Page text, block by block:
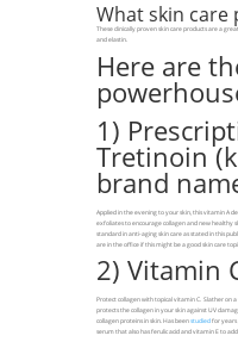
What skin care
These clinically proven skin care products are a
and elastin.
Here are
1)
Tretinoin
brand
Applied in the evening to your skin, this vitamin A
exfoliates to encourage collagen and new healthy
standard in anti-aging skin care as stated in this
are in the office if this might be a good skin care
2) Vitamin
Protect collagen with topical vitamin C. Slather on
protects the collagen in your skin against UV
collagen proteins in skin. Has beenstudiedfor years
serum that also has ferulic acid and vitamin E to